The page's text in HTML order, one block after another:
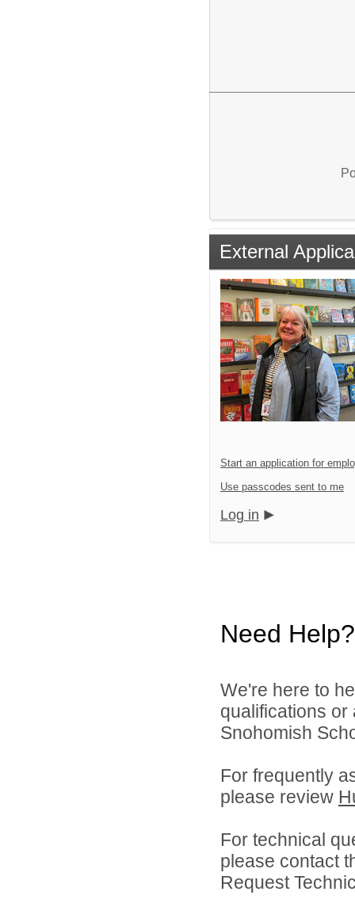
External
Start an application for
Use passcodes sent to me
Log in
Need Help?
We're here to
qualifications
Snohomish
For frequently
please review
For technical
please contact
Request